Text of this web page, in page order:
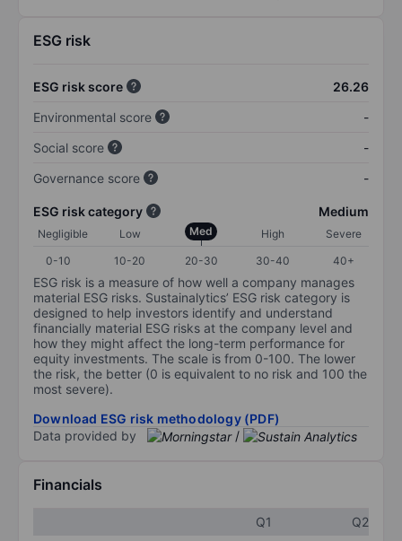
ESG risk
ESG risk score
26.26
Environmental score
-
Social score
-
Governance score
-
ESG risk category Medium
Negligible Low Med High
Severe
0-10
10-20 20-30 30-40 40+
ESG risk is a measure of how well a company manages
material ESG risks. Sustainalytics’ ESG risk category is
designed to help investors identify and understand
financially material ESG risks at the company level and
how they might affect the long-term performance for
equity investments. The scale is from 0-100. The lower
the risk, the better (0 is equivalent to no risk and 100 the
most severe).
Download ESG risk methodology (PDF)
Data provided by
/
Financials
Q1
Q2